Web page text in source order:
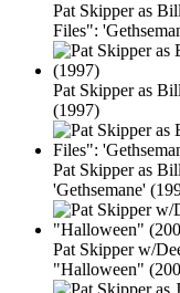
Pat Skipper as
Files":
Pat Skipper as
(1997)
Pat Skipper as
'Gethsemane'
Pat Skipper w/
"Halloween"